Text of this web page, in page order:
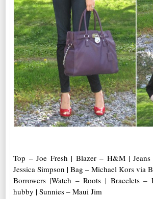
Top – Joe Fresh | Blazer – H&M | Jeans
Jessica Simpson | Bag – Michael Kors via
Borrowers |Watch – Roots | Bracelets
hubby | Sunnies – Maui Jim